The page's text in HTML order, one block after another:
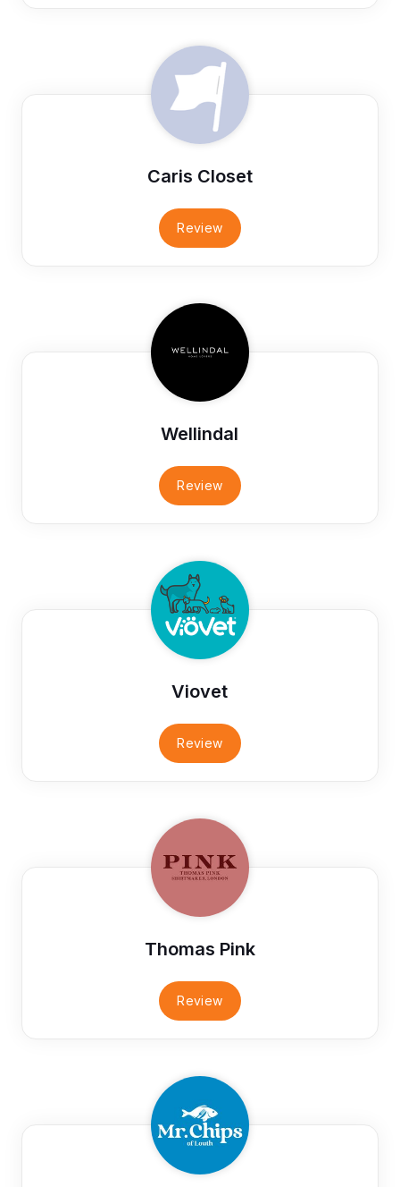
Caris Closet
Review
Wellindal
Review
Viovet
Review
Thomas Pink
Review